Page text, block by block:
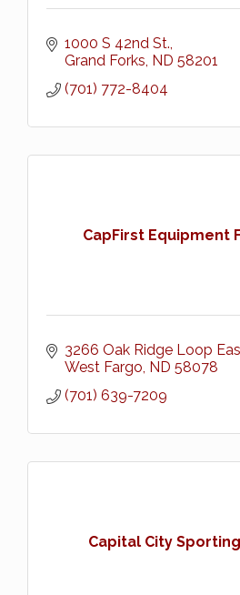
1000 S 42nd St.
Grand Forks ND 58201
(701) 772-8404
CapFirst Equipment
3266 Oak Ridge Loop
West Fargo ND 58078
(701) 639-7209
Capital City